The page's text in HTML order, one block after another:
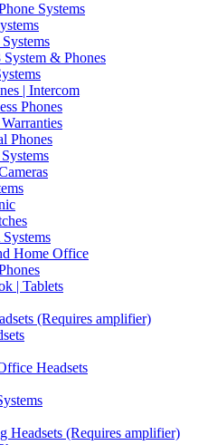
Systems
& Phones
| Intercom
Phones
Phones
Home Office
| Tablets
(Requires amplifier)
Headsets
Headsets (Requires amplifier)